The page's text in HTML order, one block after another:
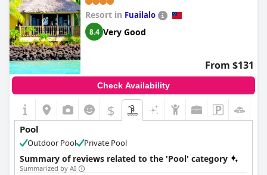
Resort in Fuailalo
8.4 Very Good
From $131
Check Availability
$
Pool
Outdoor Pool Private Pool
Summary of reviews related to the 'Pool' category
Summarized by AI